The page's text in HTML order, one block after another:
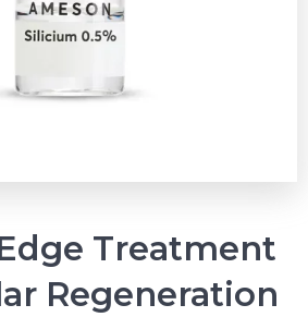
Treatment
Regeneration